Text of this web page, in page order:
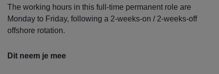
The working hours in this full-time permanent role are
Monday to Friday, following a 2-weeks-on / 2-weeks-off
offshore rotation.
Dit neem je mee